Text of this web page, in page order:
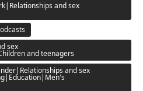
and sex
sex
and teenagers
and sex